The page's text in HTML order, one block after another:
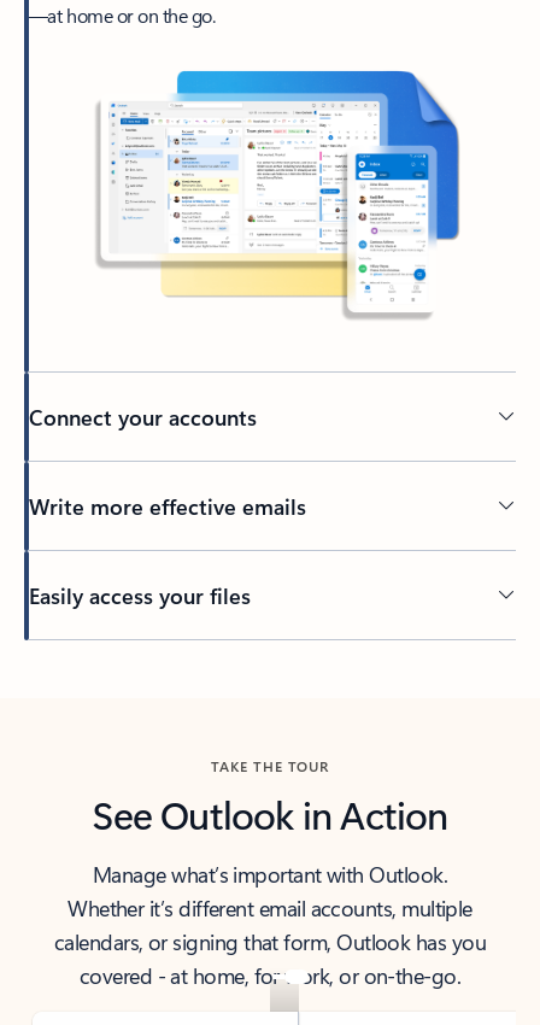
—at home or on the go.
Connect your accounts
Write more effective emails
Easily access your files
TAKE THE TOUR
See Outlook in Action
Manage what’s important with Outlook.
Whether it’s different email accounts, multiple
calendars, or signing that form, Outlook has you
covered - at home, for work, or on-the-go.